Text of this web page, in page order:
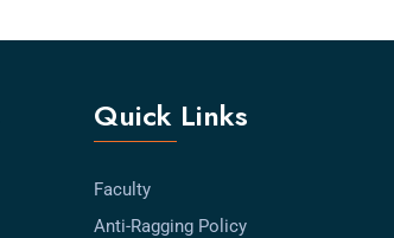
Quick Links
Faculty
Anti-Ragging Policy